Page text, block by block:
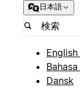
日本語
English
Dansk